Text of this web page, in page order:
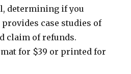
determining if you
case studies of
claim of refunds.
for $39 or printed for